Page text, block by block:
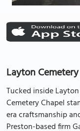
Layton
Tucked inside
Cemetery Chapel
era craftsmanship
Preston-based firm